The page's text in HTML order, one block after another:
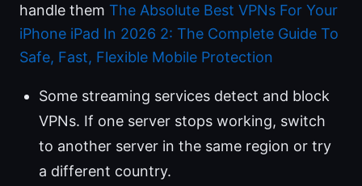
handle them The Absolute Best VPNs For Your
iPhone iPad In 2026 2: The Complete Guide To
Safe, Fast, Flexible Mobile Protection
Some streaming services detect and block
VPNs. If one server stops working, switch
to another server in the same region or try
a different country.